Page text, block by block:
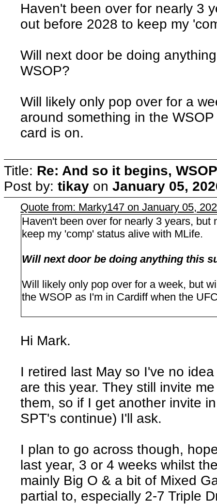
Haven't been over for nearly 3
out before 2028 to keep my
Will next door be doing
WSOP?
Will likely only pop over for a
around something in the
card is on.
Title: Re: And so it begins,
Post by: tikay on January 05,
Quote from: Marky147 on January 05,
Haven't been over for nearly 3 years,
keep my 'comp' status alive with MLife.
Will next door be doing anything this
Will likely only pop over for a week, but
the WSOP as I'm in Cardiff when the
Hi Mark.
I retired last May so I've no
are this year. They still invite
them, so if I get another invite
SPT's continue) I'll ask.
I plan to go across though,
last year, 3 or 4 weeks whilst
mainly Big O & a bit of Mixed
partial to, especially 2-7 Triple